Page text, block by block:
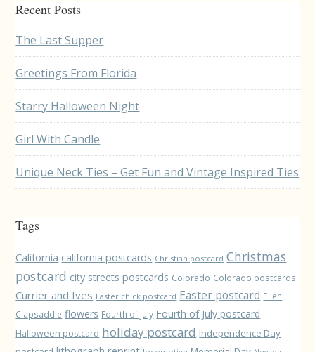
Recent Posts
The Last Supper
Greetings From Florida
Starry Halloween Night
Girl With Candle
Unique Neck Ties – Get Fun and Vintage Inspired Ties
Tags
California california postcards Christian postcard Christmas
postcard city streets postcards Colorado Colorado postcards
Currier and Ives Easter chick postcard Easter postcard Ellen
Clapsaddle flowers Fourth of July Fourth of July postcard
Halloween postcard holiday postcard Independence Day